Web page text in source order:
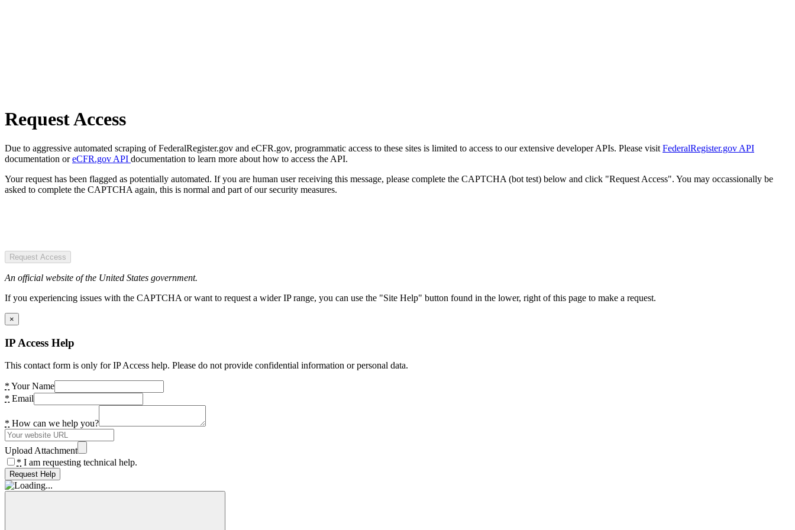
Request Access
Due to aggressive automated scraping of FederalRegister.gov and eCFR.gov, programmatic access to these sites is limited to access to our extensive developer APIs. Please visit FederalRegister.gov API
documentation oreCFR.gov API documentation to learn more about how to access the API.
Your request has been flagged as potentially automated. If you are human user receiving this message, please complete the CAPTCHA (bot test) below and click "Request Access". You may occassionally be
asked to complete the CAPTCHA again, this is normal and part of our security measures.
Request Access
An official website of the United States government.
If you experiencing issues with the CAPTCHA or want to request a wider IP range, you can use the "Site Help" button found in the lower, right of this page to make a request.
×
IP Access Help
This contact form is only for IP Access help. Please do not provide confidential information or personal data.
* Your Name
* Email
* How can we help you?
Upload Attachment
* I am requesting technical help.